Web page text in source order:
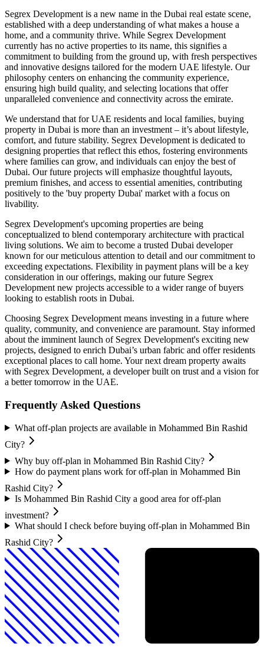
Segrex Development is a new name in the Dubai real estate scene,
established with a deep understanding of what makes a house a
home, and a community thrive. While Segrex Development
currently has no active properties to its name, this signifies a
commitment to building from the ground up, with fresh perspectives
and innovative designs tailored for the modern UAE lifestyle. Our
philosophy centers on enhancing the community experience,
ensuring high build quality, and selecting locations that offer
unparalleled convenience and connectivity across the emirate.
We understand that for UAE residents and local families, buying
property in Dubai is more than an investment – it’s about lifestyle,
comfort, and future stability. Segrex Development is dedicated to
designing properties that reflect this ethos, fostering environments
where families can grow, and individuals can enjoy the best of
Dubai. Our future projects will emphasize thoughtful layouts,
premium finishes, and access to essential amenities, contributing
positively to the 'buy property Dubai' market with a focus on
livability.
Segrex Development's upcoming properties are being
conceptualized to blend contemporary architecture with practical
living solutions. We aim to become a trusted Dubai developer
known for our meticulous attention to detail and our commitment to
exceeding expectations. Flexibility in payment plans will be a key
consideration in our offerings, making our future Segrex
Development new projects accessible to a wider range of buyers
looking to establish roots in Dubai.
Choosing Segrex Development means investing in a future where
quality, community, and convenience are paramount. Stay informed
about the imminent launch of Segrex Development's exciting new
projects, designed to enrich Dubai’s urban fabric and offer residents
exceptional places to call home. Your next dream property awaits
with Segrex Development, a developer built on trust and a vision for
a better tomorrow in the UAE.
Frequently Asked Questions
What off-plan projects are available in Mohammed Bin Rashid
City?
Why buy off-plan in Mohammed Bin Rashid City?
How do payment plans work for off-plan in Mohammed Bin
Rashid City?
Is Mohammed Bin Rashid City a good area for off-plan
investment?
What should I check before buying off-plan in Mohammed Bin
Rashid City?